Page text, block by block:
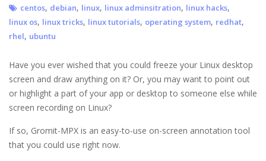
centos, debian, linux, linux adminsitration, linux hacks,
linux os, linux tricks, linux tutorials, operating system, redhat,
rhel, ubuntu
Have you ever wished that you could freeze your Linux desktop
screen and draw anything on it? Or, you may want to point out
or highlight a part of your app or desktop to someone else while
screen recording on Linux?
If so, Gromit-MPX is an easy-to-use on-screen annotation tool
that you could use right now.